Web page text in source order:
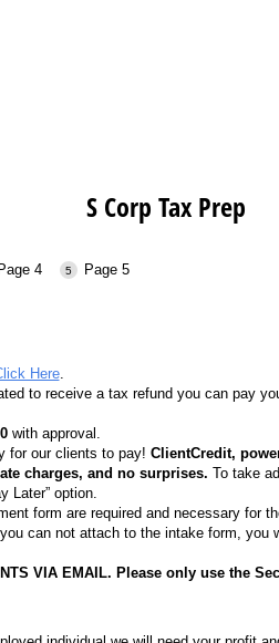
S Corp Tax Prep
Page 4 Page 5
Here.
to receive a tax refund you can pay
with approval.
for our clients to pay! ClientCredit,
charges, and no surprises. To take
Later” option.
form are required and necessary for
can not attach to the intake form,
VIA EMAIL. Please only use the